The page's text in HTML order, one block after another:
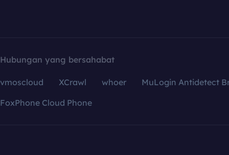
Hubungan yang bersahabat
vmoscloud XCrawl whoer
MuLogin Antidetect
FoxPhone Cloud Phone